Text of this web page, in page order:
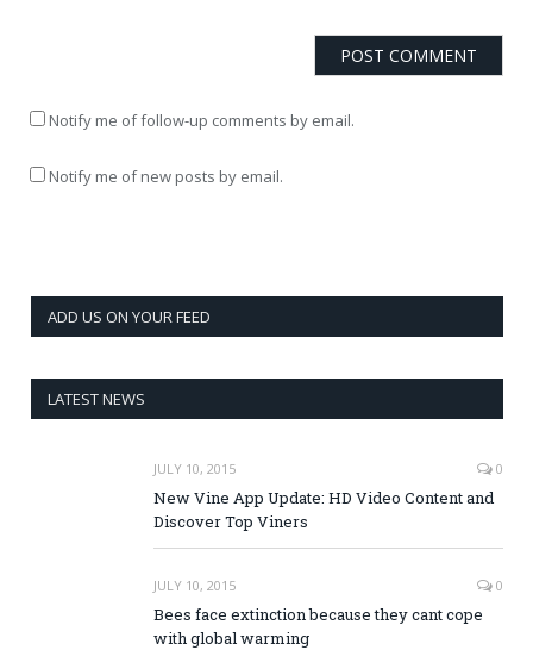
Notify me of follow-up comments by email.
Notify me of new posts by email.
ADD US ON YOUR FEED
LATEST NEWS
JULY 10, 2015 0
New Vine App Update: HD Video Content and
Discover Top Viners
JULY 10, 2015 0
Bees face extinction because they cant cope
with global warming